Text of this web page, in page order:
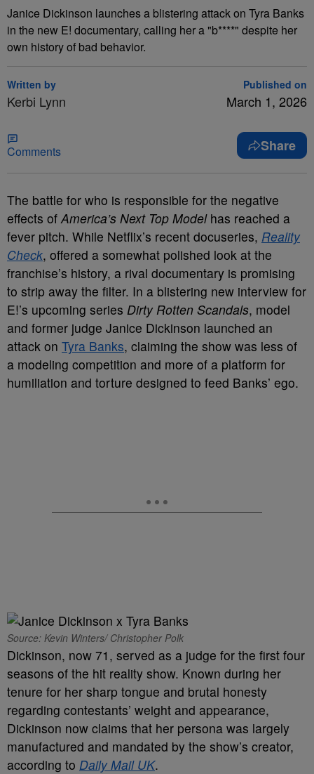
Janice Dickinson launches a blistering attack on Tyra Banks
in the new E! documentary, calling her a "b****" despite her
own history of bad behavior.
Written by
Kerbi Lynn
Published on
March 1, 2026
Comments Share
The battle for who is responsible for the negative
effects ofAmerica’s Next Top Modelhas reached a
fever pitch. While Netflix’s recent docuseries, Reality
Check, offered a somewhat polished look at the
franchise’s history, a rival documentary is promising
to strip away the filter. In a blistering new interview for
E!’s upcoming series Dirty Rotten Scandals, model
and former judge Janice Dickinson launched an
attack on Tyra Banks, claiming the show was less of
a modeling competition and more of a platform for
humiliation and torture designed to feed Banks’ ego.
Source: Kevin Winters/ Christopher Polk
Dickinson, now 71, served as a judge for the first four
seasons of the hit reality show. Known during her
tenure for her sharp tongue and brutal honesty
regarding contestants’ weight and appearance,
Dickinson now claims that her persona was largely
manufactured and mandated by the show’s creator,
according to Daily Mail UK.